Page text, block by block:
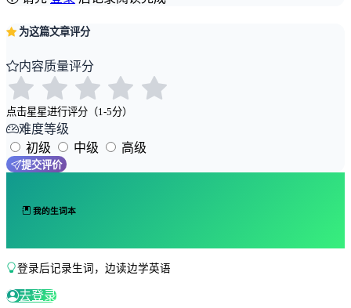
为这篇文章评分
内容质量评分
点击星星进行评分（1-5分）
难度等级
初级
中级 高级
提交评价
我的生词本
登录后记录生词，边读边学英语
去登录